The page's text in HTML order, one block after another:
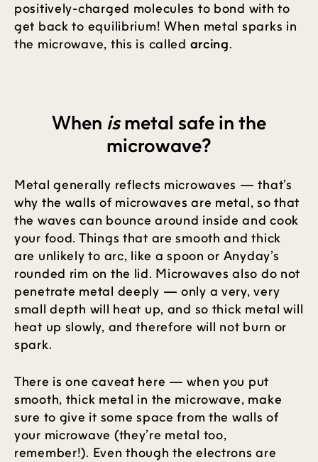
positively-charged molecules to bond with to
get back to equilibrium! When metal sparks in
the microwave, this is called arcing.
When ismetal safe in the
microwave?
Metal generally reflects microwaves — that’s
why the walls of microwaves are metal, so that
the waves can bounce around inside and cook
your food. Things that are smooth and thick
are unlikely to arc, like a spoon or Anyday’s
rounded rim on the lid. Microwaves also do not
penetrate metal deeply — only a very, very
small depth will heat up, and so thick metal will
heat up slowly, and therefore will not burn or
spark.
There is one caveat here — when you put
smooth, thick metal in the microwave, make
sure to give it some space from the walls of
your microwave (they’re metal too,
remember!). Even though the electrons are